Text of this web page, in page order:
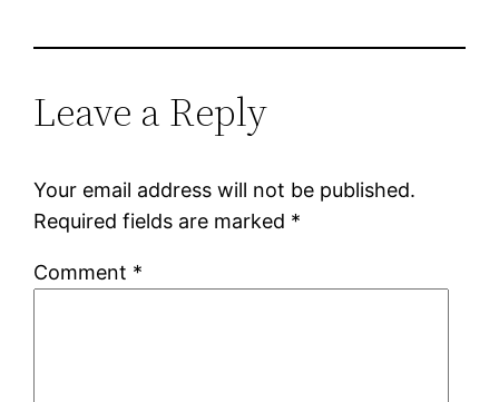
Leave a Reply
Your email address will not be published.
Required fields are marked *
Comment *